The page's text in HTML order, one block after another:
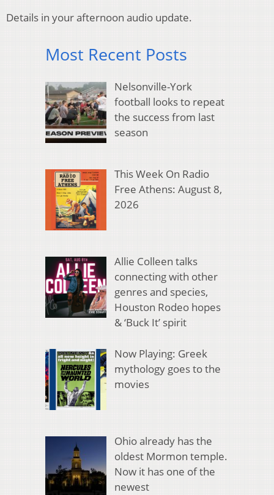
Details in your afternoon audio update.
Most Recent Posts
Nelsonville-York
football looks to repeat
the success from last
season
This Week On Radio
Free Athens: August 8,
2026
Allie Colleen talks
connecting with other
genres and species,
Houston Rodeo hopes
& ‘Buck It’ spirit
Now Playing: Greek
mythology goes to the
movies
Ohio already has the
oldest Mormon temple.
Now it has one of the
newest